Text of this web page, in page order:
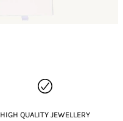
HIGH QUALITY JEWELLERY